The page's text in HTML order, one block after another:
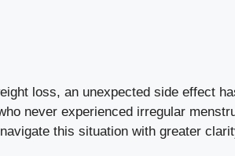
loss, an unexpected side effect
never experienced irregular​
this situation with greater